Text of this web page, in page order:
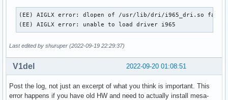
(EE) AIGLX error: dlopen of /usr/lib/dri/i965_dri.so
(EE) AIGLX error: unable to load driver i965
Last edited by shuruper (2022-09-19 22:29:37)
2022-09-20 01:08:51
V1del
Post the log, not just an excerpt of what you think is important. This
error happens if you have old HW and need to actually install mesa-